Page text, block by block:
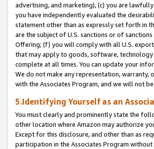
advertising, and marketing), (c) you are
you have independently evaluated the
statement other than as expressly set forth in
are the subject of U.S. sanctions or of
Offering; (f) you will comply with all U.S.
that may apply to goods, software, technology
complete at all times. You can update your
We do not make any representation, warranty,
with the Associates Program, and we will not
5.Identifying Yourself as an
You must clearly and prominently state the
other location where Amazon may authorize
Except for this disclosure, and other than as
participation in the Associates Program